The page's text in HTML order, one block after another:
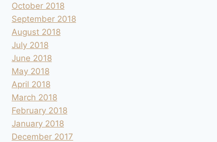
October 2018
September 2018
August 2018
July 2018
June 2018
May 2018
April 2018
March 2018
February 2018
January 2018
December 2017